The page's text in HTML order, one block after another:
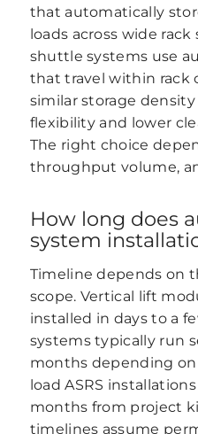
that automatically
loads across wide
shuttle systems use
that travel within rack
similar storage
flexibility and lower
The right choice
throughput volume,
How long does
system
Timeline depends on
scope. Vertical lift
installed in days to a
systems typically run
months depending
load ASRS
months from project
timelines assume